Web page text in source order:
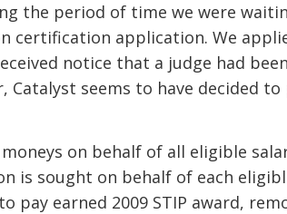
the period of time we were
certification application. We
notice that a judge had been
Catalyst seems to have decided to
on behalf of all eligible
is sought on behalf of each
pay earned 2009 STIP award,